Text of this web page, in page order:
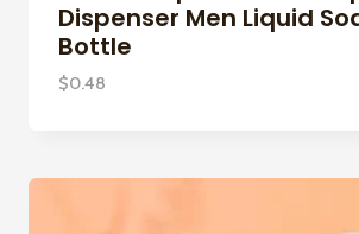
Dispenser Men Liquid
Bottle
$0.48